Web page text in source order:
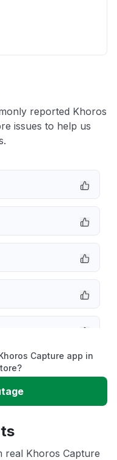
reported Khoros
issues to help us
Capture app in
real Khoros Capture